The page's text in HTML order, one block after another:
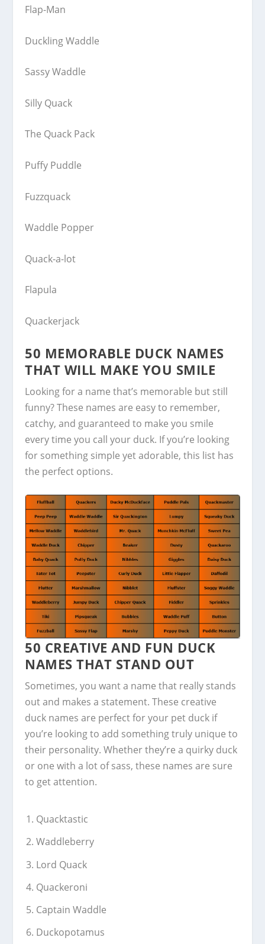
Flap-Man
Duckling Waddle
Sassy Waddle
Silly Quack
The Quack Pack
Puffy Puddle
Fuzzquack
Waddle Popper
Quack-a-lot
Flapula
Quackerjack
50 MEMORABLE DUCK NAMES
THAT WILL MAKE YOU SMILE
Looking for a name that’s memorable but still
funny? These names are easy to remember,
catchy, and guaranteed to make you smile
every time you call your duck. If you’re looking
for something simple yet adorable, this list has
the perfect options.
50 CREATIVE AND FUN DUCK
NAMES THAT STAND OUT
Sometimes, you want a name that really stands
out and makes a statement. These creative
duck names are perfect for your pet duck if
you’re looking to add something truly unique to
their personality. Whether they’re a quirky duck
or one with a lot of sass, these names are sure
to get attention.
Quacktastic
Waddleberry
Lord Quack
Quackeroni
Captain Waddle
Duckopotamus